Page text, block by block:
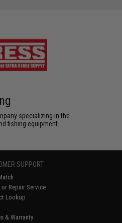
specializing in the
fishing equipment.
SUPPORT
or Repair Service
Lookup
& Warranty